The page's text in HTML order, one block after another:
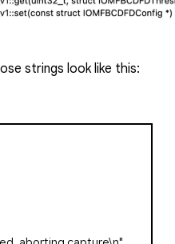
strings look like this: